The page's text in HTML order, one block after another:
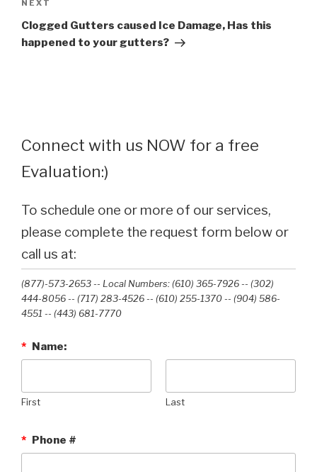
Next
Post
NEXT
Clogged Gutters caused Ice Damage, Has this
happened to your gutters?
Connect with us NOW for a free
Evaluation:)
To schedule one or more of our services,
please complete the request form below or
call us at:
(877)-573-2653 -- Local Numbers: (610) 365-7926 -- (302)
444-8056 -- (717) 283-4526 -- (610) 255-1370 -- (904) 586-
4551 --‭ (443) 681-7770‬
* Name:
First Last
* Phone #